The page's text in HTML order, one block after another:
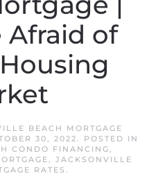
Afraid of
Housing
BEACH MORTGAGE
30, 2022. POSTED IN
CONDO FINANCING,
, JACKSONVILLE
RATES .